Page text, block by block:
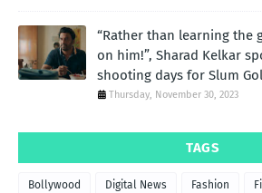
“Rather than learning the
on him!”, Sharad Kelkar
shooting days for Slum
Thursday, November 30, 2023
TAGS
Bollywood Digital News Fashion